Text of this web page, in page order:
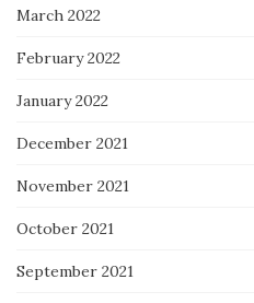
March 2022
February 2022
January 2022
December 2021
November 2021
October 2021
September 2021